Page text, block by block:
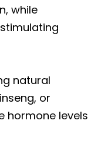
while
natural
or
hormone levels